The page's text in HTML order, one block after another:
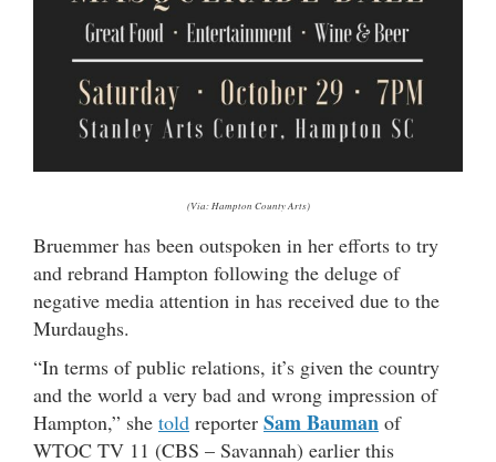
(Via: Hampton County Arts)
Bruemmer has been outspoken in her efforts to try
and rebrand Hampton following the deluge of
negative media attention in has received due to the
Murdaughs.
“In terms of public relations, it’s given the country
and the world a very bad and wrong impression of
Hampton,” she told reporter Sam Bauman of
WTOC TV 11 (CBS – Savannah) earlier this